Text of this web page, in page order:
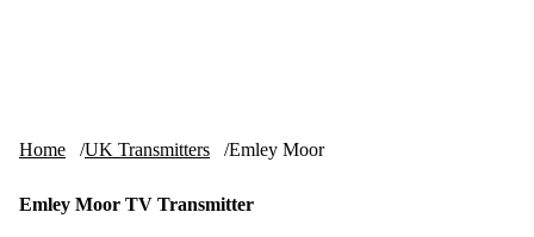
Home UK Transmitters Emley Moor
Emley Moor TV Transmitter